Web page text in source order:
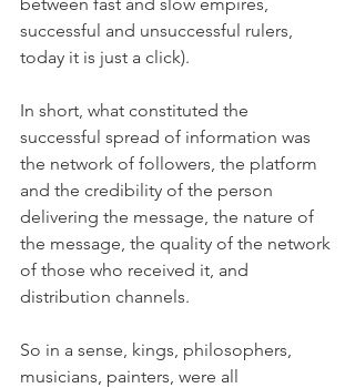
successful and unsuccessful rulers,
today it is just a click).
In short, what constituted the
successful spread of information was
the network of followers, the platform
and the credibility of the person
delivering the message, the nature of
the message, the quality of the network
of those who received it, and
distribution channels.
So in a sense, kings, philosophers,
musicians, painters, were all